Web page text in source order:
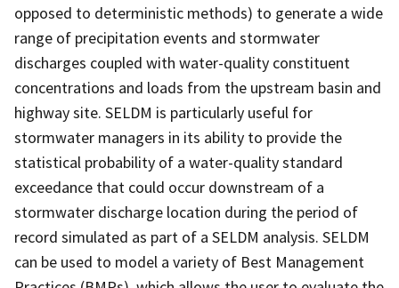
opposed to deterministic methods) to generate a wide
range of precipitation events and stormwater
discharges coupled with water-quality constituent
concentrations and loads from the upstream basin and
highway site. SELDM is particularly useful for
stormwater managers in its ability to provide the
statistical probability of a water-quality standard
exceedance that could occur downstream of a
stormwater discharge location during the period of
record simulated as part of a SELDM analysis. SELDM
can be used to model a variety of Best Management